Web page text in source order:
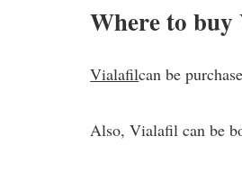
Where to
Vialafilcan be
Also, Vialafil can be